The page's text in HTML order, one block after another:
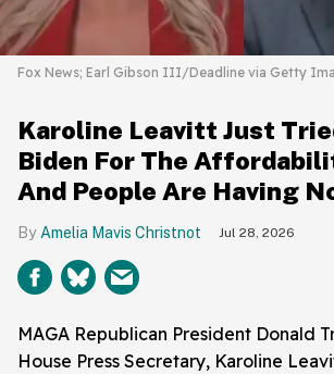
Fox News; Earl Gibson III/Deadline via Getty
Karoline Leavitt Just
Biden For The
And People Are Having
Amelia Mavis Christnot Jul 28, 2026
MAGA Republican President Donald
House Press Secretary, Karoline